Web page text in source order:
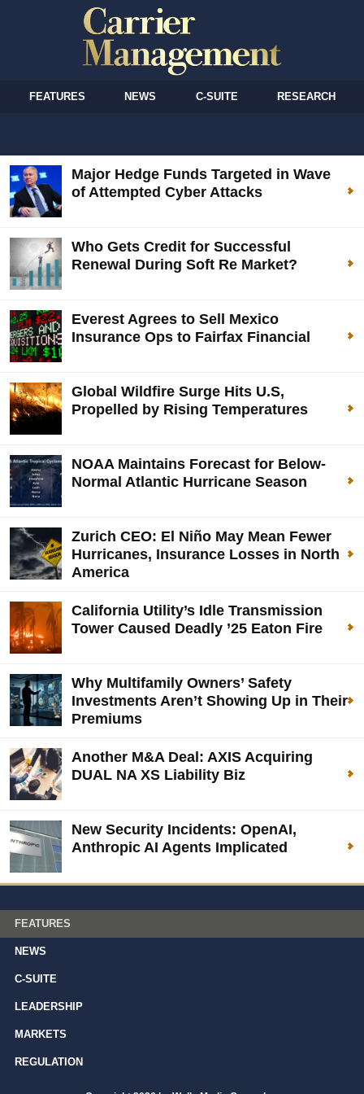
FEATURES NEWS C-SUITE RESEARCH
Major Hedge Funds Targeted in Wave
of Attempted Cyber Attacks
Who Gets Credit for Successful
Renewal During Soft Re Market?
Everest Agrees to Sell Mexico
Insurance Ops to Fairfax Financial
Global Wildfire Surge Hits U.S,
Propelled by Rising Temperatures
NOAA Maintains Forecast for Below-
Normal Atlantic Hurricane Season
Zurich CEO: El Niño May Mean Fewer
Hurricanes, Insurance Losses in North
America
California Utility’s Idle Transmission
Tower Caused Deadly ’25 Eaton Fire
Why Multifamily Owners’ Safety
Investments Aren’t Showing Up in Their
Premiums
Another M&A Deal: AXIS Acquiring
DUAL NA XS Liability Biz
New Security Incidents: OpenAI,
Anthropic AI Agents Implicated
FEATURES
NEWS
C-SUITE
LEADERSHIP
MARKETS
REGULATION